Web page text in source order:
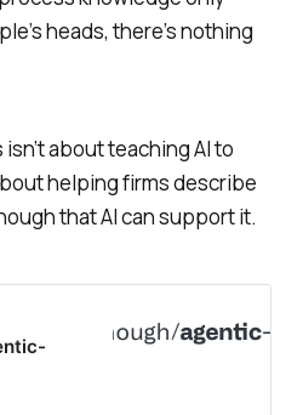
heads, there’s nothing
about teaching AI to
helping firms describe
that AI can support it.